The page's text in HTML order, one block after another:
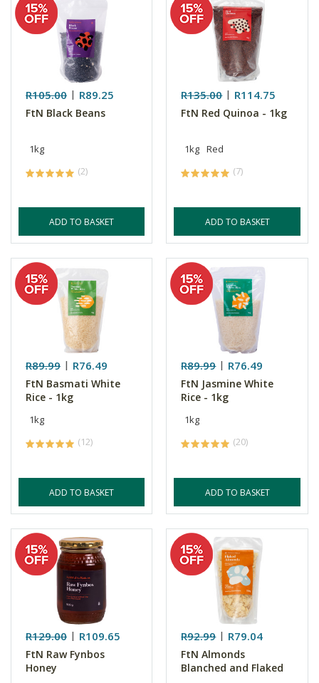
R105.00 R89.25
FtN Black Beans
1kg
(2)
ADD TO BASKET
R135.00 R114.75
FtN Red Quinoa - 1kg
1kg Red
(7)
ADD TO BASKET
R89.99 R76.49
FtN Basmati White
Rice - 1kg
1kg
(12)
ADD TO BASKET
R89.99 R76.49
FtN Jasmine White
Rice - 1kg
1kg
(20)
ADD TO BASKET
R129.00 R109.65
FtN Raw Fynbos
Honey
R92.99 R79.04
FtN Almonds
Blanched and Flaked